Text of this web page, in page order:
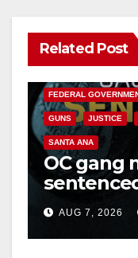
Related Post
ANAHEIM
FEDERAL
GUNS JUSTICE
SANTA ANA
OC gang
prison
hitAUG 7, 2026